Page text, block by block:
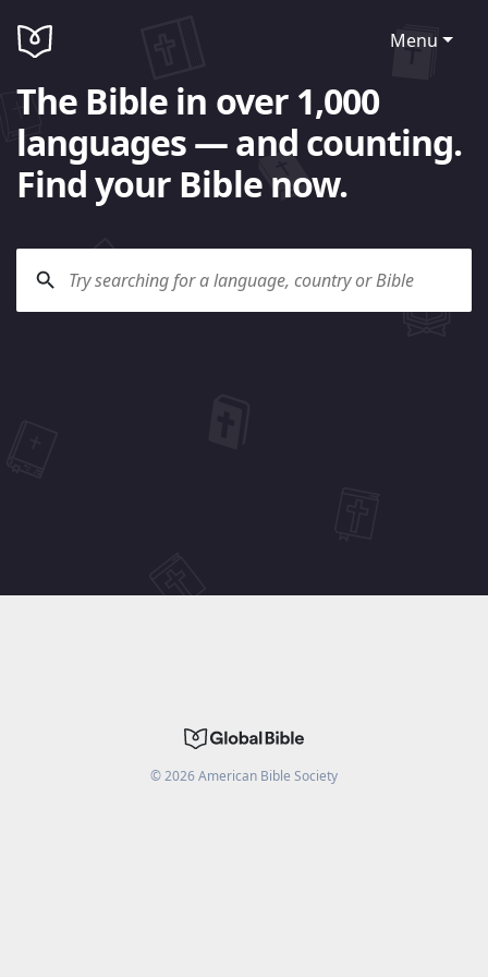
Menu
The Bible in over 1,000
languages — and counting.
Find your Bible now.
©2026American Bible Society